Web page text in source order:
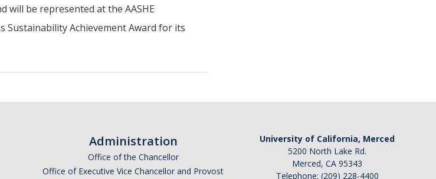
will be represented at the AASHE
Sustainability Achievement Award for its
Administration
Office of the Chancellor
Office of Executive Vice Chancellor and Provost
University of California, Merced
5200 North Lake Rd.
Merced, CA 95343
Telephone: (209) 228-4400